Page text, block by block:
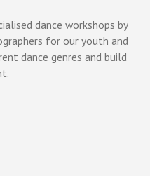
dance workshops by
for our youth and
dance genres and build